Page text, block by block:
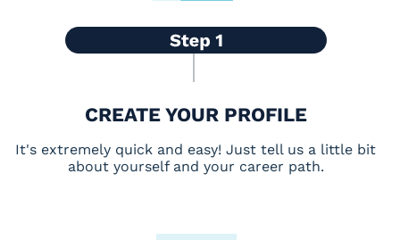
CREATE YOUR PROFILE
It's extremely quick and easy! Just tell us a little bit
about yourself and your career path.